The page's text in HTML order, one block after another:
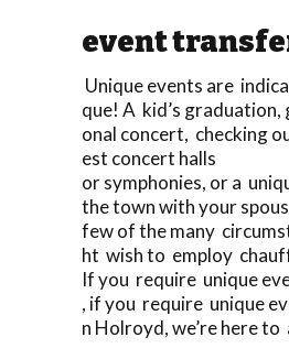
event
Unique events are
que! A kid’s
onal concert, checking
est concert halls
or symphonies, or a
the town with your
few of the many
ht wish to employ
If you require unique
, if you require unique
n Holroyd, we’re here to